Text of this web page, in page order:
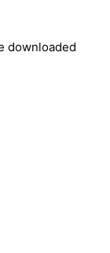
downloaded